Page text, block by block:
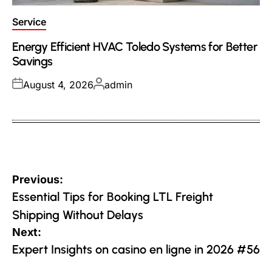
Posted
Service
Energy Efficient HVAC Toledo Systems for Better
Savings
Posted
August 4, 2026Posted
admin
Post
navigation
Previous:
Essential Tips for Booking LTL Freight
Shipping Without Delays
Next:
Expert Insights on casino en ligne in 2026 #56